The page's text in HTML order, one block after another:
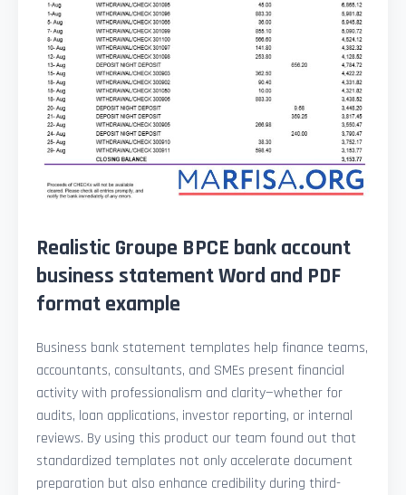
Realistic Groupe BPCE bank account
business statement Word and PDF
format example
Business bank statement templates help finance teams,
accountants, consultants, and SMEs present financial
activity with professionalism and clarity—whether for
audits, loan applications, investor reporting, or internal
reviews. By using this product our team found out that
standardized templates not only accelerate document
preparation but also enhance credibility during third-